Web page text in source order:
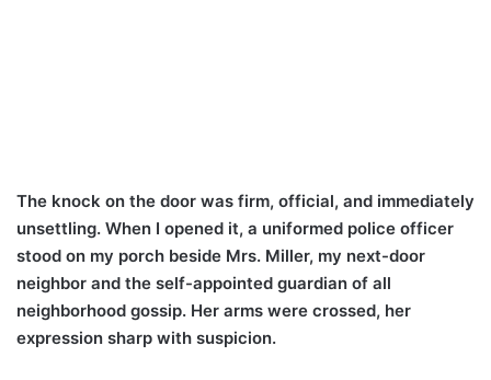
The knock on the door was firm, official, and immediately
unsettling. When I opened it, a uniformed police officer
stood on my porch beside Mrs. Miller, my next-door
neighbor and the self-appointed guardian of all
neighborhood gossip. Her arms were crossed, her
expression sharp with suspicion.